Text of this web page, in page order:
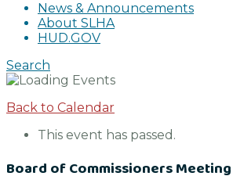
News & Announcements
About SLHA
HUD.GOV
Search
Back to Calendar
This event has passed.
Board of Commissioners Meeting